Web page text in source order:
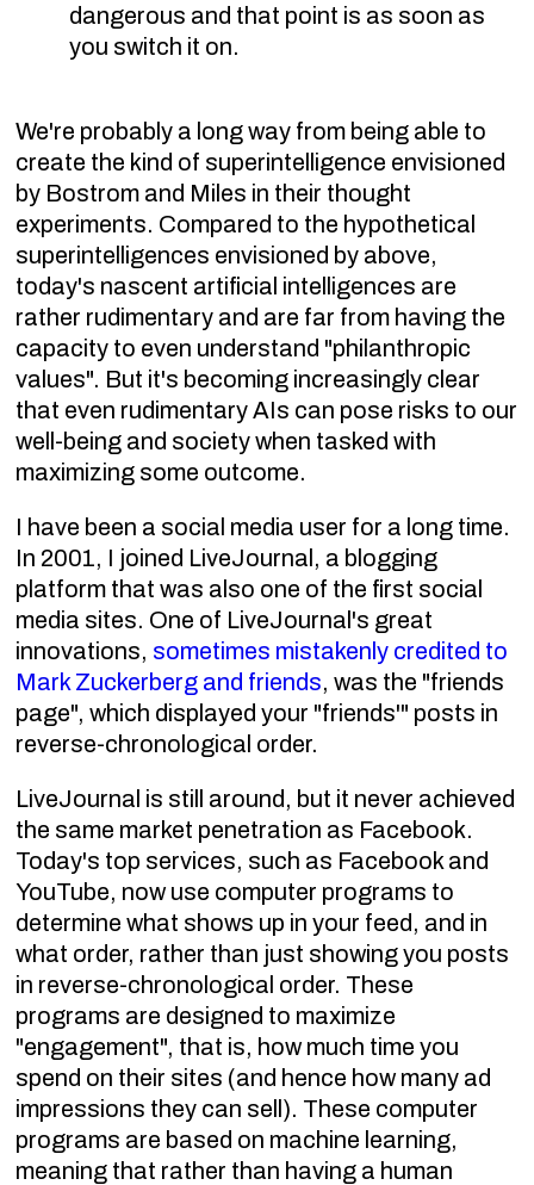
dangerous and that point is as soon as
you switch it on.
We're probably a long way from being able to
create the kind of superintelligence envisioned
by Bostrom and Miles in their thought
experiments. Compared to the hypothetical
superintelligences envisioned by above,
today's nascent artificial intelligences are
rather rudimentary and are far from having the
capacity to even understand "philanthropic
values". But it's becoming increasingly clear
that even rudimentary AIs can pose risks to our
well-being and society when tasked with
maximizing some outcome.
I have been a social media user for a long time.
In 2001, I joined LiveJournal, a blogging
platform that was also one of the first social
media sites. One of LiveJournal's great
innovations, sometimes mistakenly credited to
Mark Zuckerberg and friends, was the "friends
page", which displayed your "friends'" posts in
reverse-chronological order.
LiveJournal is still around, but it never achieved
the same market penetration as Facebook.
Today's top services, such as Facebook and
YouTube, now use computer programs to
determine what shows up in your feed, and in
what order, rather than just showing you posts
in reverse-chronological order. These
programs are designed to maximize
"engagement", that is, how much time you
spend on their sites (and hence how many ad
impressions they can sell). These computer
programs are based on machine learning,
meaning that rather than having a human